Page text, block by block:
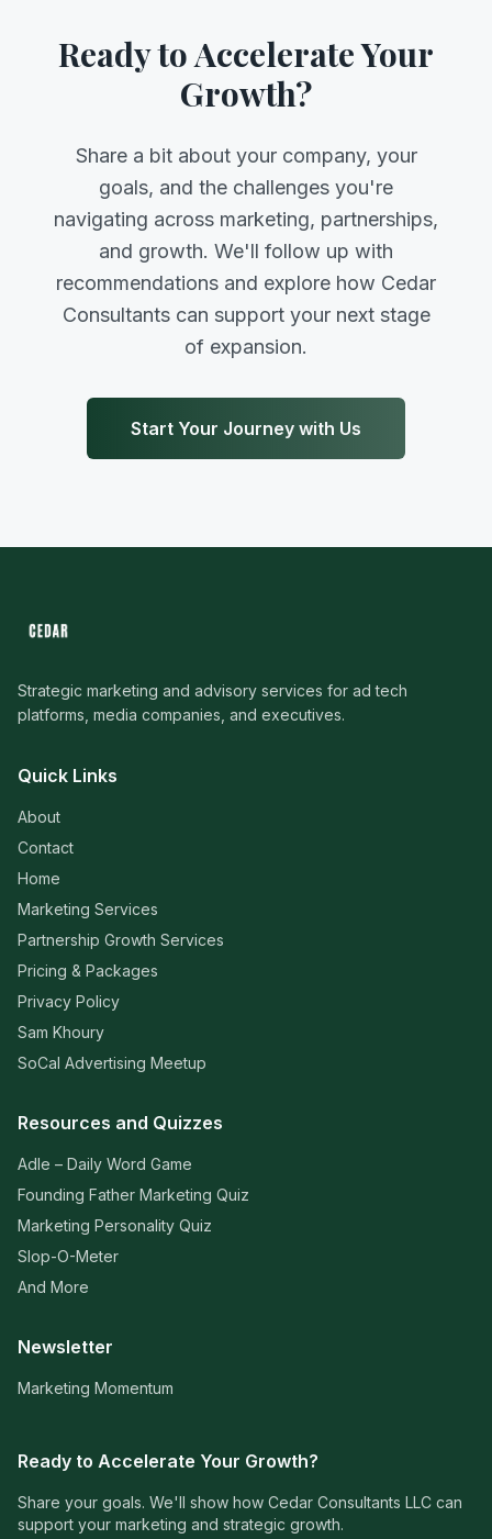
Ready to Accelerate Your
Growth?
Share a bit about your company, your
goals, and the challenges you're
navigating across marketing, partnerships,
and growth. We'll follow up with
recommendations and explore how Cedar
Consultants can support your next stage
of expansion.
Start Your Journey with Us
Strategic marketing and advisory services for ad tech
platforms, media companies, and executives.
Quick Links
About
Contact
Home
Marketing Services
Partnership Growth Services
Pricing & Packages
Privacy Policy
Sam Khoury
SoCal Advertising Meetup
Resources and Quizzes
Adle – Daily Word Game
Founding Father Marketing Quiz
Marketing Personality Quiz
Slop-O-Meter
And More
Newsletter
Marketing Momentum
Ready to Accelerate Your Growth?
Share your goals. We'll show how Cedar Consultants LLC can
support your marketing and strategic growth.